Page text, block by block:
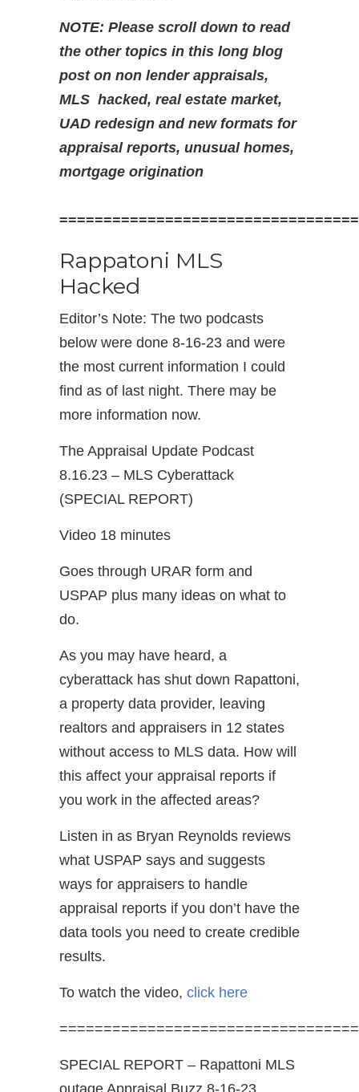
NOTE: Please scroll down to read
the other topics in this long blog
post on non lender appraisals,
MLS hacked, real estate market,
UAD redesign and new formats for
appraisal reports, unusual homes,
mortgage origination
Rappatoni MLS
Hacked
Editor’s Note: The two podcasts
below were done 8-16-23 and were
the most current information I could
find as of last night. There may be
more information now.
The Appraisal Update Podcast
8.16.23 – MLS Cyberattack
(SPECIAL REPORT)
Video 18 minutes
Goes through URAR form and
USPAP plus many ideas on what to
do.
As you may have heard, a
cyberattack has shut down Rapattoni,
a property data provider, leaving
realtors and appraisers in 12 states
without access to MLS data. How will
this affect your appraisal reports if
you work in the affected areas?
Listen in as Bryan Reynolds reviews
what USPAP says and suggests
ways for appraisers to handle
appraisal reports if you don’t have the
data tools you need to create credible
results.
To watch the video, click here
SPECIAL REPORT – Rapattoni MLS
outage Appraisal Buzz 8-16-23